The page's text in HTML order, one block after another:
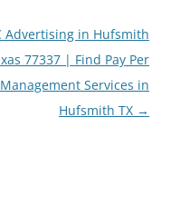
Advertising in Hufsmith
77337 | Find Pay Per
Services in
Hufsmith TX →